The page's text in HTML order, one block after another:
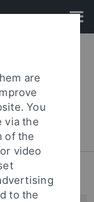
are
You
via the
of the
video
to the